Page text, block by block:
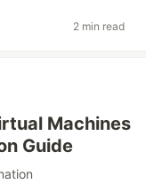
2 min read
Machines
Guide